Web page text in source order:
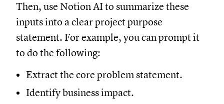
Then, use Notion AI to summarize these
inputs into a clear project purpose
statement. For example, you can prompt it
to do the following:
Extract the core problem statement.
Identify business impact.